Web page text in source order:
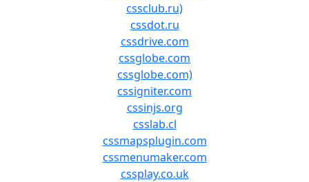
cssclub.ru)
cssdot.ru
cssdrive.com
cssglobe.com
cssglobe.com)
cssigniter.com
cssinjs.org
csslab.cl
cssmapsplugin.com
cssmenumaker.com
cssplay.co.uk